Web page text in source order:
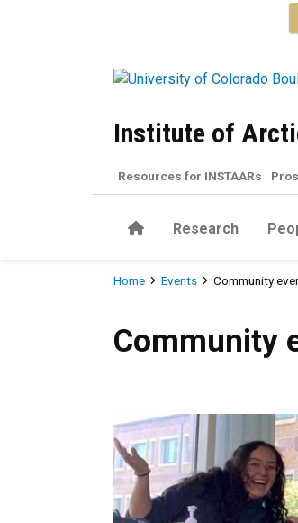
Institute of
HomeResearch
Resources for INSTAARs
Breadcrumb
Home Events Community
Community events
Community